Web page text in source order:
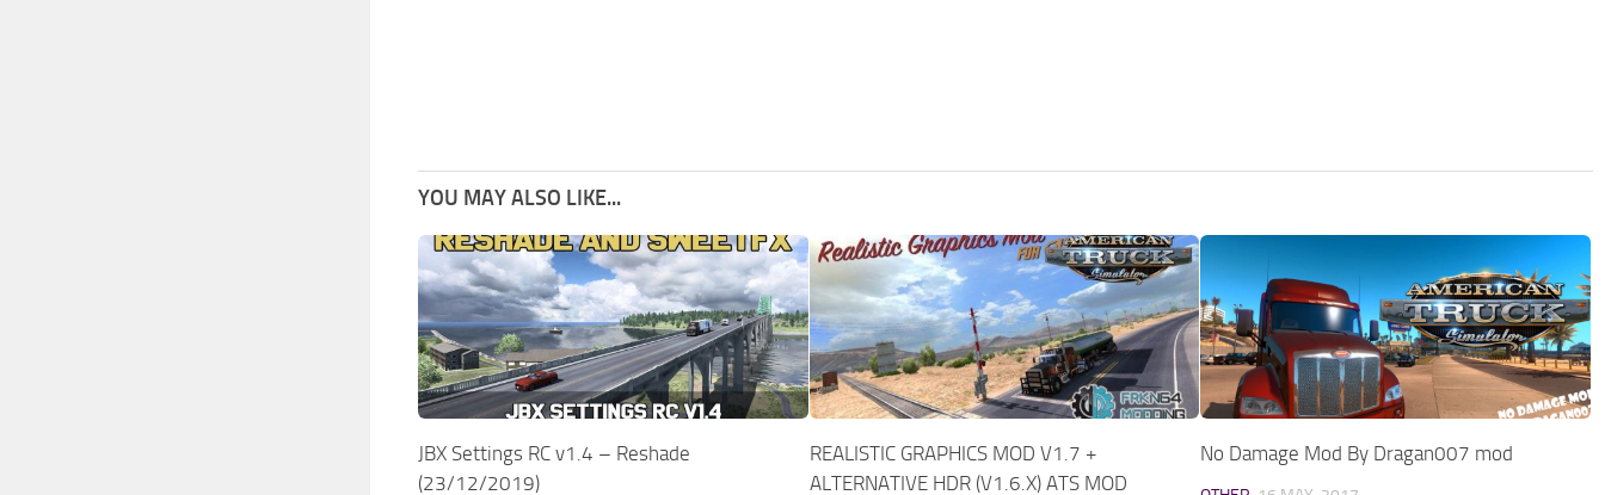
YOU MAY ALSO LIKE...
JBX Settings RC v1.4 – Reshade
(23/12/2019)
REALISTIC GRAPHICS MOD V1.7 +
ALTERNATIVE HDR (V1.6.X) ATS MOD
No Damage Mod By Dragan007 mod